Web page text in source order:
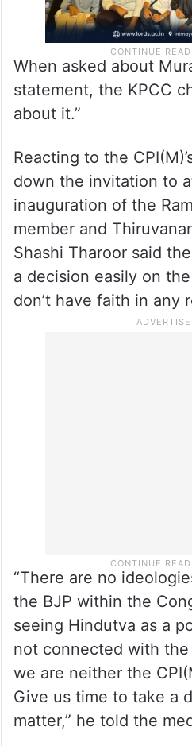
When asked about
statement, the KPCC
about it.”
Reacting to the
down the invitation to
“There are no
the BJP within the